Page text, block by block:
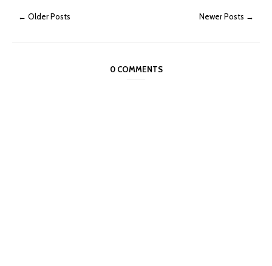
← Older Posts Newer Posts →
0 COMMENTS